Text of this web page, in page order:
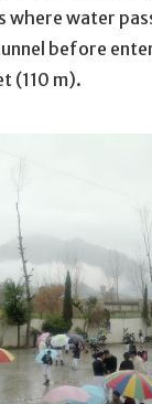
where water
before
(110 m).